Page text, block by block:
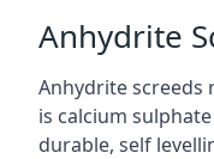
Anhydrite
Anhydrite screeds
is calcium
durable, self